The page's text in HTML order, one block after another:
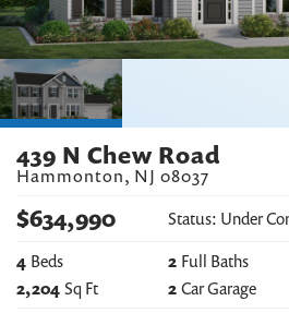
439 N Chew Road
Hammonton, NJ 08037
$634,990 Status: Under
4 Beds 2 Full Baths
2,204 Sq Ft 2 Car Garage